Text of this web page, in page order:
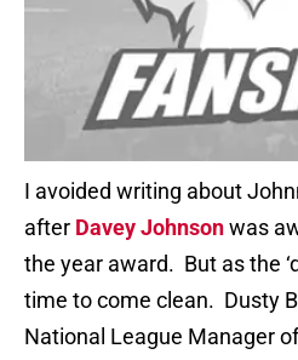
I avoided writing about
after Davey Johnsonwas
the year award. But as the
time to come clean. Dusty
National League Manager